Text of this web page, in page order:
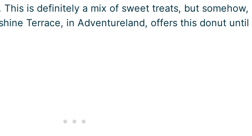
This is definitely a mix of sweet treats, but somehow,
Terrace, in Adventureland, offers this donut until